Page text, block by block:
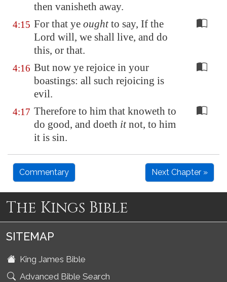
then vanisheth away.
4:15 For that ye oughtto say, If the
Lord will, we shall live, and do
this, or that.
4:16 But now ye rejoice in your
boastings: all such rejoicing is
evil.
4:17 Therefore to him that knoweth to
do good, and doeth itnot, to him
it is sin.
Commentary Next Chapter »
The Kings Bible
SITEMAP
King James Bible
Advanced Bible Search